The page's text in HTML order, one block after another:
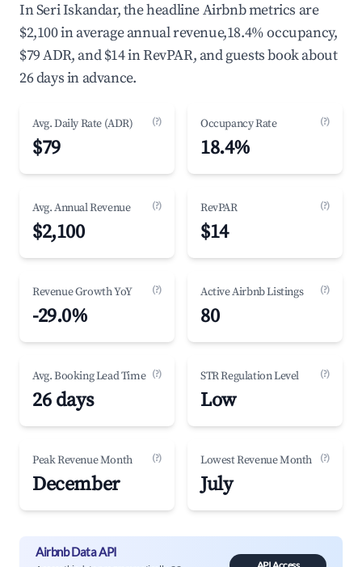
In Seri Iskandar, the headline Airbnb metrics are
$2,100 in average annual revenue,18.4% occupancy,
$79 ADR, and $14 in RevPAR, and guests book about
26 days in advance.
Avg. Daily Rate (ADR) (?)
$79
Occupancy Rate (?)
18.4%
Avg. Annual Revenue (?)
$2,100
RevPAR (?)
$14
Revenue Growth YoY (?)
-29.0%
Active Airbnb Listings (?)
80
Avg. Booking Lead Time (?)
26 days
STR Regulation Level (?)
Low
Peak Revenue Month (?)
December
Lowest Revenue Month (?)
July
Airbnb Data API